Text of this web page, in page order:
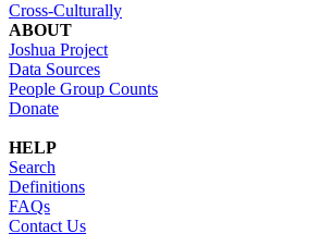
Cross-Culturally
ABOUT
Joshua Project
Data Sources
People Group Counts
Donate
HELP
Search
Definitions
FAQs
Contact Us